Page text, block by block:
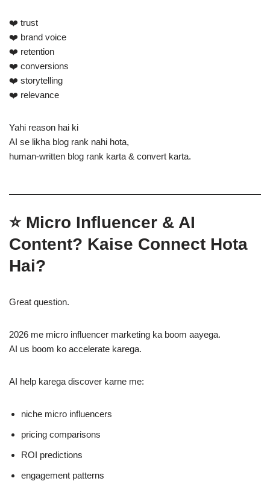
❤️ trust
❤️ brand voice
❤️ retention
❤️ conversions
❤️ storytelling
❤️ relevance
Yahi reason hai ki
AI se likha blog rank nahi hota,
human-written blog rank karta & convert karta.
⭐ Micro Influencer & AI
Content? Kaise Connect Hota
Hai?
Great question.
2026 me micro influencer marketing ka boom aayega.
AI us boom ko accelerate karega.
AI help karega discover karne me:
niche micro influencers
pricing comparisons
ROI predictions
engagement patterns